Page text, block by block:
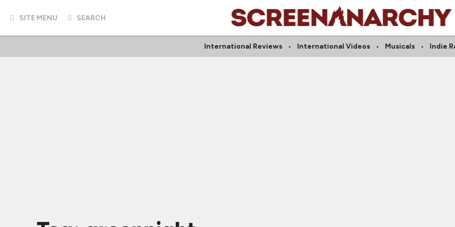
SITE MENU SEARCH
International Reviews International Videos Musicals Indie